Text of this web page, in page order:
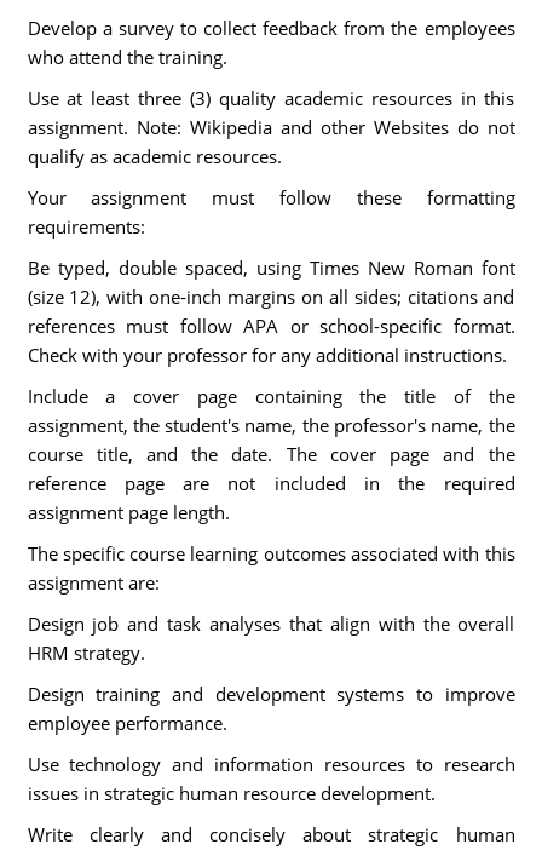
Develop a survey to collect feedback from the employees
who attend the training.
Use at least three (3) quality academic resources in this
assignment. Note: Wikipedia and other Websites do not
qualify as academic resources.
Your assignment must follow these formatting
requirements:
Be typed, double spaced, using Times New Roman font
(size 12), with one-inch margins on all sides; citations and
references must follow APA or school-specific format.
Check with your professor for any additional instructions.
Include a cover page containing the title of the
assignment, the student's name, the professor's name, the
course title, and the date. The cover page and the
reference page are not included in the required
assignment page length.
The specific course learning outcomes associated with this
assignment are:
Design job and task analyses that align with the overall
HRM strategy.
Design training and development systems to improve
employee performance.
Use technology and information resources to research
issues in strategic human resource development.
Write clearly and concisely about strategic human